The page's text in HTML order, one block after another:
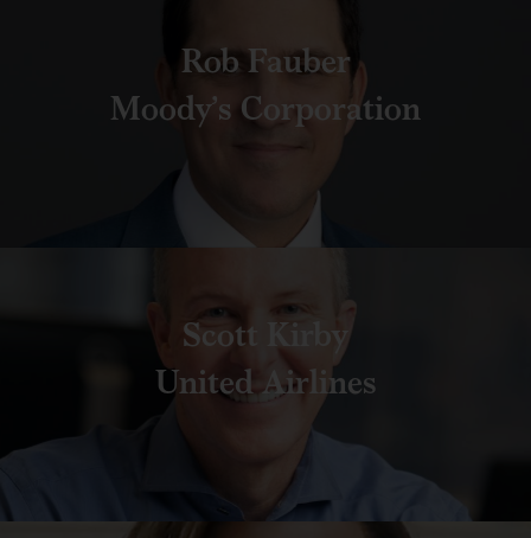
Rob Fauber
Moody’s Corporation
Scott Kirby
United Airlines